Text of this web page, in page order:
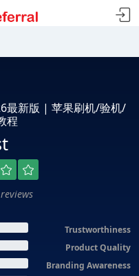
最新版 | 苹果刷机/验机/
程
Trustworthiness
Product Quality
Branding Awareness